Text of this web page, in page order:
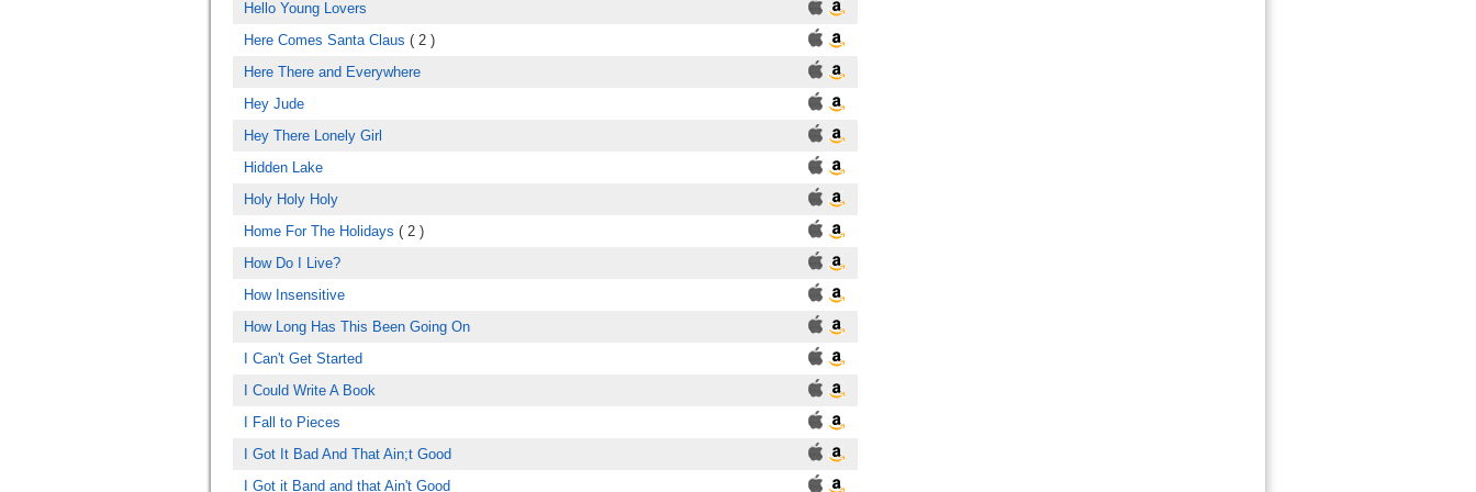
Hello Young Lovers
Here Comes Santa Claus ( 2 )
Here There and Everywhere
Hey Jude
Hey There Lonely Girl
Hidden Lake
Holy Holy Holy
Home For The Holidays ( 2 )
How Do I Live?
How Insensitive
How Long Has This Been Going On
I Can't Get Started
I Could Write A Book
I Fall to Pieces
I Got It Bad And That Ain;t Good
I Got it Band and that Ain't Good